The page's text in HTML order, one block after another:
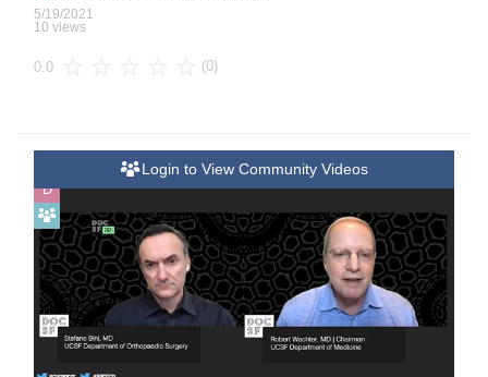
5/19/2021
10 views
0.0 (0)
D
Login to View Community Videos